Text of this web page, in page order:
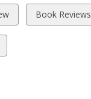
View
all
Book Reviews